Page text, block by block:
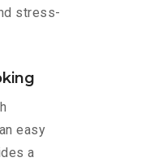
stress-
easy
a